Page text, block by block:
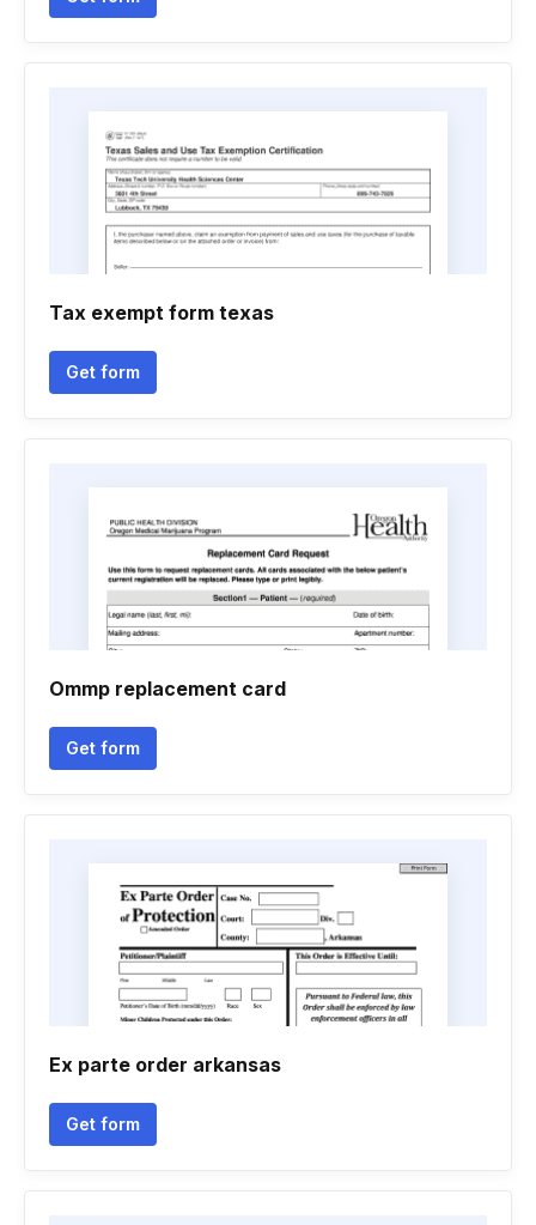
Tax exempt form texas
Get form
Ommp replacement card
Get form
Ex parte order arkansas
Get form